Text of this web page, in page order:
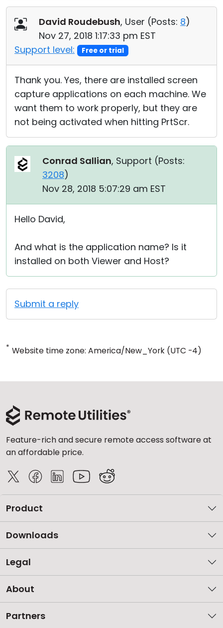
David Roudebush, User (Posts: 8)
Nov 27, 2018 1:17:33 pm EST
Support level:
Free or trial
Thank you. Yes, there are installed screen
capture applications on each machine. We
want them to work properly, but they are
not being activated when hitting PrtScr.
Conrad Sallian, Support (Posts:
3208)
Nov 28, 2018 5:07:29 am EST
Hello David,
And what is the application name? Is it
installed on both Viewer and Host?
Submit a reply
* Website time zone: America/New_York (UTC -4)
Feature-rich and secure remote access software at
an affordable price.
Product
Downloads
Legal
About
Partners